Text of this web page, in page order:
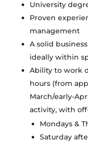
University
Proven
management
A solid
ideally within
Ability to work
hours (from
March/early-
activity, with
Mondays &
Saturday